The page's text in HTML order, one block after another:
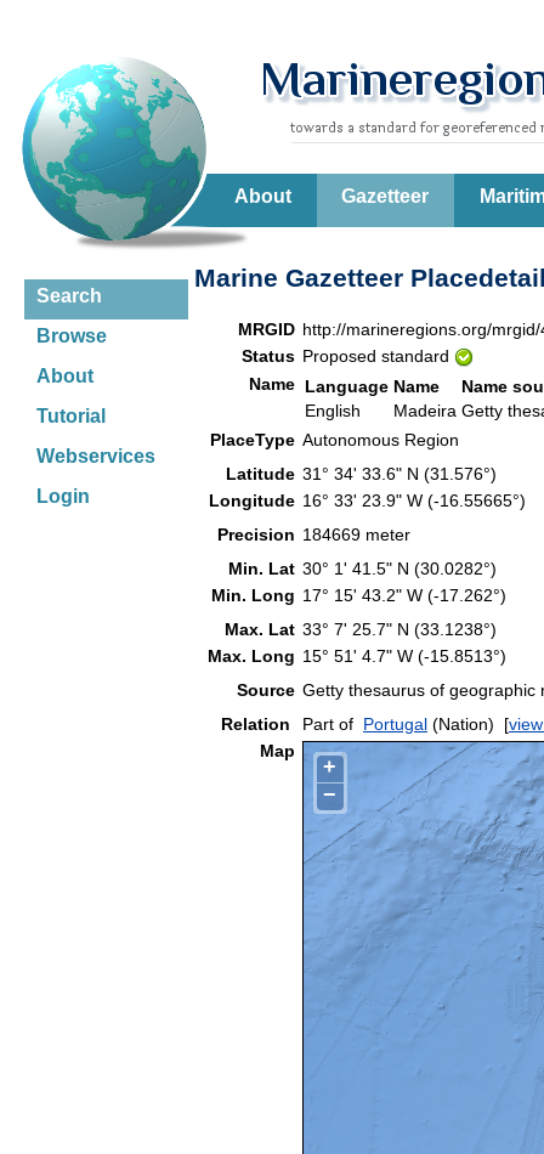
About Gazetteer
Search
Browse
About
Tutorial
Webservices
Login
Marine Gazetteer
MRGID http://marineregions.org/
Status Proposed standard
Name Language Name
Name
English
Madeira Getty
PlaceType Autonomous Region
Latitude 31° 34' 33.6" N (31.576°)
Longitude 16° 33' 23.9" W (-16.55665°)
Precision 184669 meter
Min. Lat 30° 1' 41.5" N (30.0282°)
Min. Long 17° 15' 43.2" W (-17.262°)
Max. Lat 33° 7' 25.7" N (33.1238°)
Max. Long 15° 51' 4.7" W (-15.8513°)
Source Getty thesaurus of geographic
Relation
Part of Portugal (Nation) [
Map
+
−